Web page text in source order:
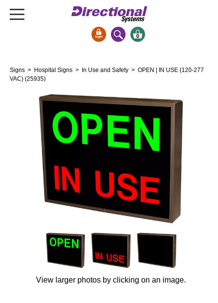
Bank Signs
Open Closed
Drive-Thru
Stock Signs
Parking Signs
Entrance and Exit
Cashier
Clearance Bars
Overheight Vehicle Detection System
Hospital Signs
In Use and Safety
Interior Wayfinding
0
Signs > Hospital Signs > In Use and Safety > OPEN | IN USE (120-277
VAC) (25935)
View larger photos by clicking on an image.